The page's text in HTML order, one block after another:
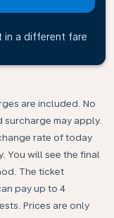
in a different fare
are included. No
may apply.
rate of today
You will see the final
The ticket
pay up to 4
Prices are only